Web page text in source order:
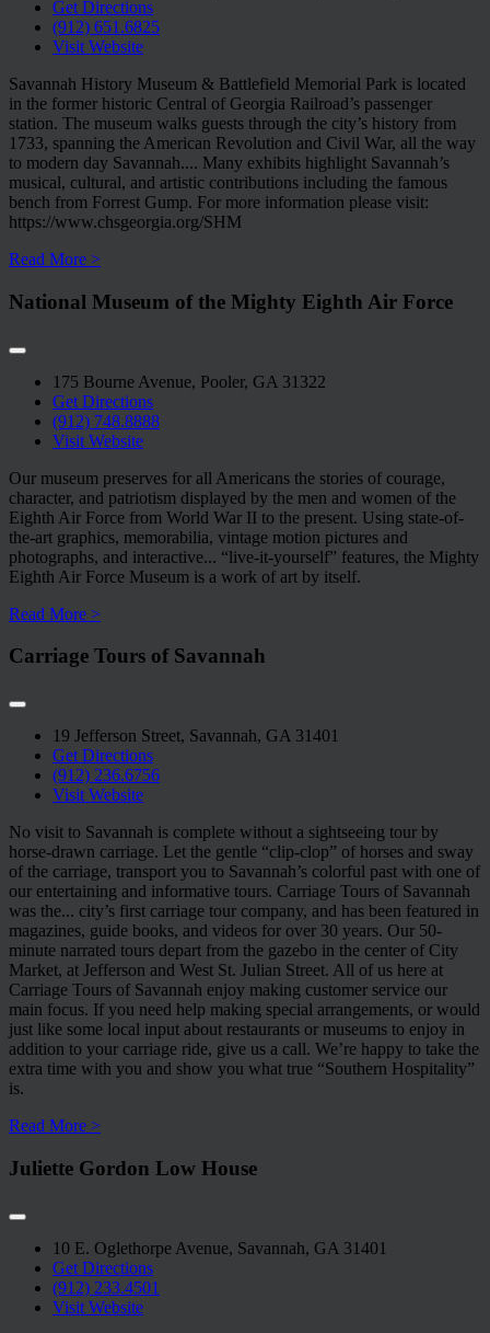
Get Directions
(912) 651.6825
Visit Website
Savannah History Museum & Battlefield Memorial Park is located
in the former historic Central of Georgia Railroad’s passenger
station. The museum walks guests through the city’s history from
1733, spanning the American Revolution and Civil War, all the way
to modern day Savannah.... Many exhibits highlight Savannah’s
musical, cultural, and artistic contributions including the famous
bench from Forrest Gump. For more information please visit:
https://www.chsgeorgia.org/SHM
Read More >
National Museum of the Mighty Eighth Air Force
175 Bourne Avenue, Pooler, GA 31322
Get Directions
(912) 748.8888
Visit Website
Our museum preserves for all Americans the stories of courage,
character, and patriotism displayed by the men and women of the
Eighth Air Force from World War II to the present. Using state-of-
the-art graphics, memorabilia, vintage motion pictures and
photographs, and interactive... “live-it-yourself” features, the Mighty
Eighth Air Force Museum is a work of art by itself.
Read More >
Carriage Tours of Savannah
19 Jefferson Street, Savannah, GA 31401
Get Directions
(912) 236.6756
Visit Website
No visit to Savannah is complete without a sightseeing tour by
horse-drawn carriage. Let the gentle “clip-clop” of horses and sway
of the carriage, transport you to Savannah’s colorful past with one of
our entertaining and informative tours. Carriage Tours of Savannah
was the... city’s first carriage tour company, and has been featured in
magazines, guide books, and videos for over 30 years. Our 50-
minute narrated tours depart from the gazebo in the center of City
Market, at Jefferson and West St. Julian Street. All of us here at
Carriage Tours of Savannah enjoy making customer service our
main focus. If you need help making special arrangements, or would
just like some local input about restaurants or museums to enjoy in
addition to your carriage ride, give us a call. We’re happy to take the
extra time with you and show you what true “Southern Hospitality”
is.
Read More >
Juliette Gordon Low House
10 E. Oglethorpe Avenue, Savannah, GA 31401
Get Directions
(912) 233.4501
Visit Website